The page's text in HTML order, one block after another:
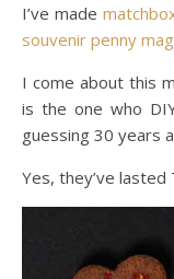
I’ve made
souvenir penny
I come about this
is the one who
guessing 30 years
Yes, they’ve lasted